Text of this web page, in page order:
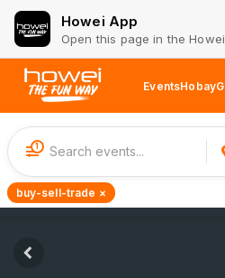
Howei App
Open this page in the
EventsHobay
1
buy-sell-trade ×